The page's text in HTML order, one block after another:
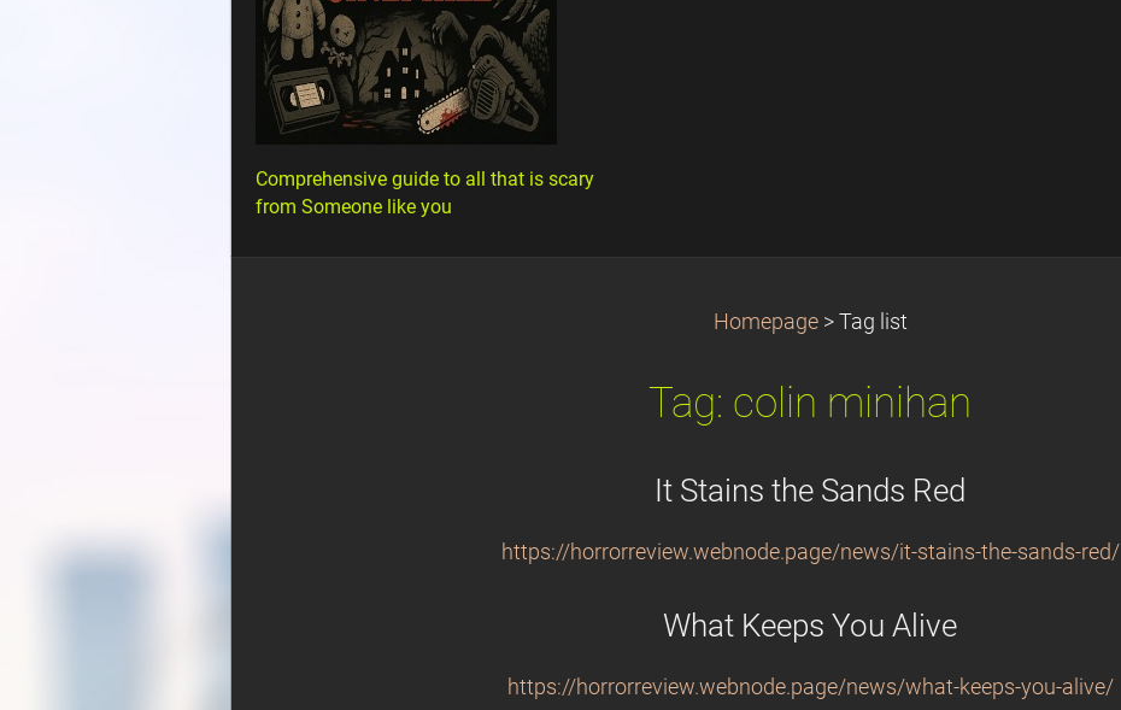
Comprehensive guide to all that is scary
from Someone like you
Homepage > Tag list
Tag: colin minihan
It Stains the Sands Red
https://horrorreview.webnode.page/news/it-stains-the-sands-red/
What Keeps You Alive
https://horrorreview.webnode.page/news/what-keeps-you-alive/